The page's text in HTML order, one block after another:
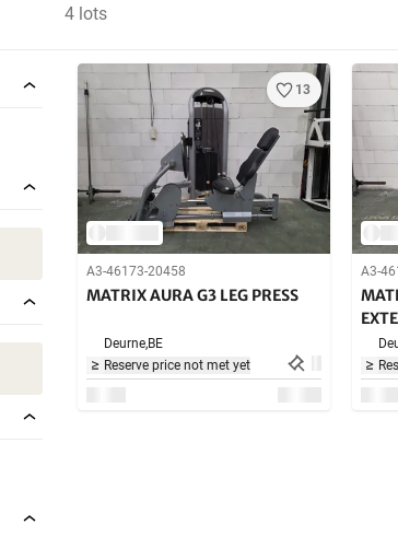
4 lots
13
A3-46173-20458
MATRIX AURA G3 LEG PRESS
Deurne,BE
Reserve price not met yet
A3-